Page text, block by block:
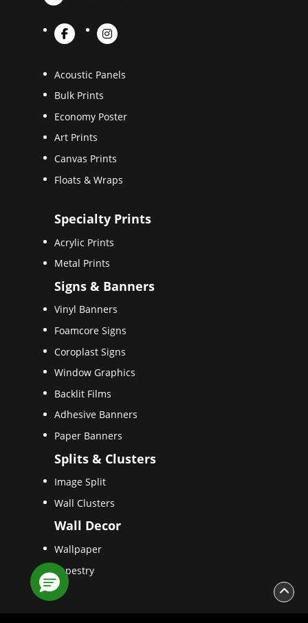
Acoustic Panels
Bulk Prints
Economy Poster
Art Prints
Canvas Prints
Floats & Wraps
Specialty Prints
Acrylic Prints
Metal Prints
Signs & Banners
Vinyl Banners
Foamcore Signs
Coroplast Signs
Window Graphics
Backlit Films
Adhesive Banners
Paper Banners
Splits & Clusters
Image Split
Wall Clusters
Wall Decor
Wallpaper
Tapestry